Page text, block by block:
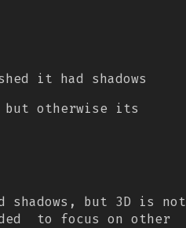
it had shadows
but otherwise its
shadows, but 3D is not
to focus on other